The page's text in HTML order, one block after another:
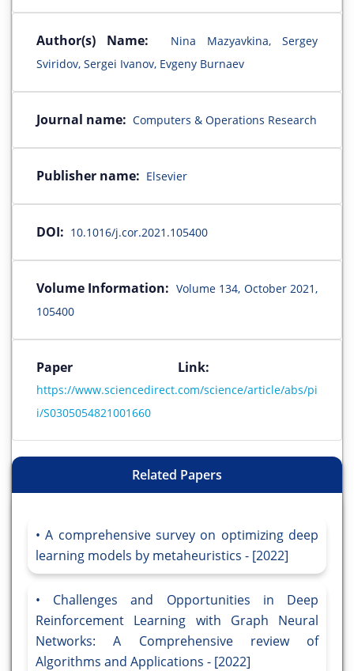
Author(s) Name:
Nina Mazyavkina, Sergey
Sviridov, Sergei Ivanov, Evgeny Burnaev
Journal name: Computers & Operations Research
Publisher name: Elsevier
DOI: 10.1016/j.cor.2021.105400
Volume Information: Volume 134, October 2021,
105400
Paper Link:
https://www.sciencedirect.com/science/article/abs/pi
i/S0305054821001660
Related Papers
A comprehensive survey on optimizing deep
learning models by metaheuristics - [2022]
Challenges and Opportunities in Deep
Reinforcement Learning with Graph Neural
Networks: A Comprehensive review of
Algorithms and Applications - [2022]